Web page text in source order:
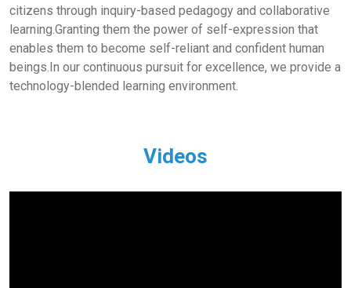
citizens through inquiry-based pedagogy and collaborative
learning.Granting them the power of self-expression that
enables them to become self-reliant and confident human
beings.In our continuous pursuit for excellence, we provide a
technology-blended learning environment.
Videos